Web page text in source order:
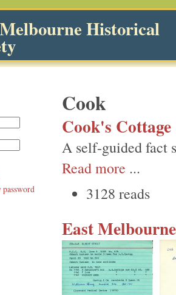
Historical
Cook
Cook's Cottage
A self-guided fact
Read more ...
3128 reads
East
password